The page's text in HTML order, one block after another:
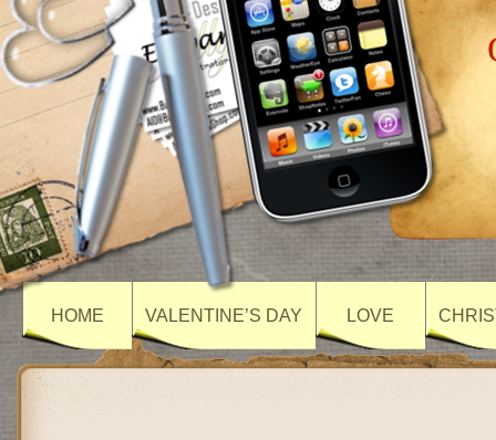
HOME VALENTINE’S DAY LOVE